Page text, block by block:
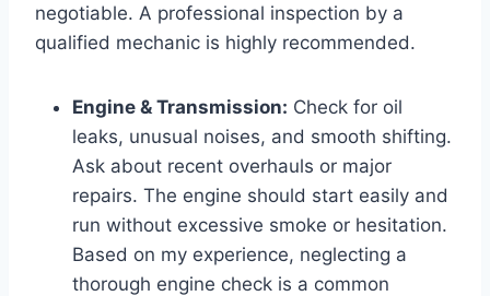
negotiable. A professional inspection by a
qualified mechanic is highly recommended.
Engine & Transmission: Check for oil
leaks, unusual noises, and smooth shifting.
Ask about recent overhauls or major
repairs. The engine should start easily and
run without excessive smoke or hesitation.
Based on my experience, neglecting a
thorough engine check is a common